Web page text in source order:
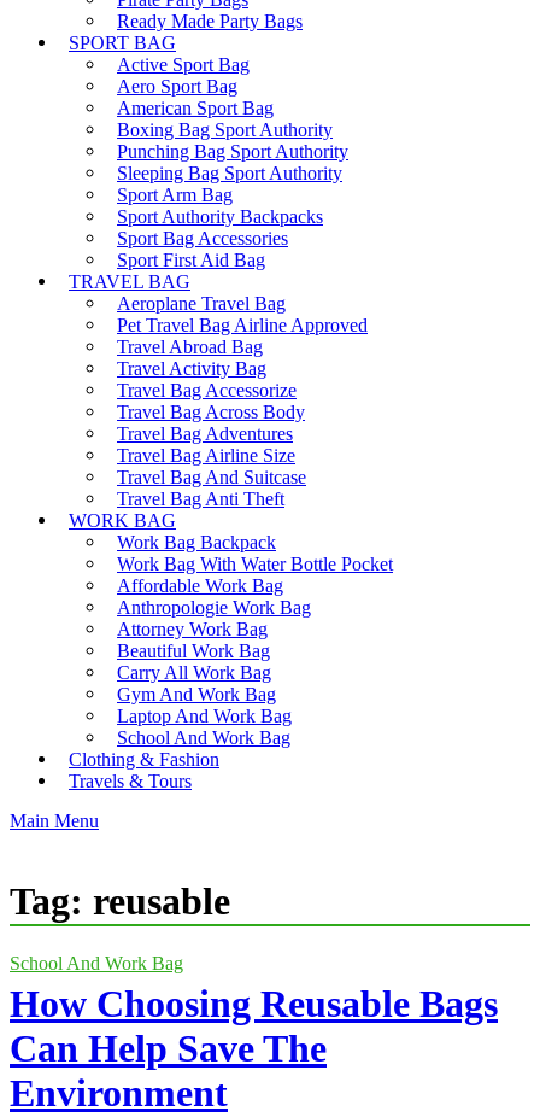
Ready Made Party Bags
SPORT BAG
Active Sport Bag
Aero Sport Bag
American Sport Bag
Boxing Bag Sport Authority
Punching Bag Sport Authority
Sleeping Bag Sport Authority
Sport Arm Bag
Sport Authority Backpacks
Sport Bag Accessories
Sport First Aid Bag
TRAVEL BAG
Aeroplane Travel Bag
Pet Travel Bag Airline Approved
Travel Abroad Bag
Travel Activity Bag
Travel Bag Accessorize
Travel Bag Across Body
Travel Bag Adventures
Travel Bag Airline Size
Travel Bag And Suitcase
Travel Bag Anti Theft
WORK BAG
Work Bag Backpack
Work Bag With Water Bottle Pocket
Affordable Work Bag
Anthropologie Work Bag
Attorney Work Bag
Beautiful Work Bag
Carry All Work Bag
Gym And Work Bag
Laptop And Work Bag
School And Work Bag
Clothing & Fashion
Travels & Tours
Main Menu
Tag: reusable
School And Work Bag
How Choosing Reusable Bags
Can Help Save The
Environment